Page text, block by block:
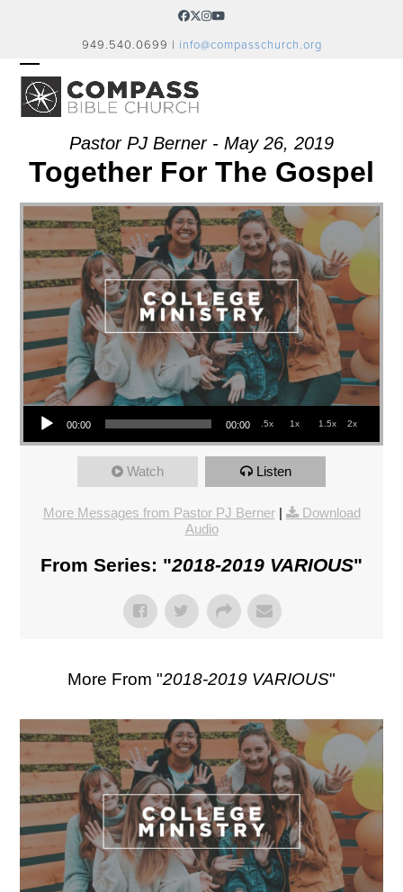
Facebook
Twitter
Instagram
YouTube
949.540.0699 | info@compasschurch.org
OPEN
MOBILE
MENU
CLOSE
MOBILE
MENUPastor PJ Berner - May 26, 2019
Together For The Gospel
Audio Player
00:00 00:00 .5x 1x 1.5x 2x
Watch Listen
More Messages from Pastor PJ Berner|
Download
Audio
From Series: "2018-2019 VARIOUS"
More From "2018-2019 VARIOUS"